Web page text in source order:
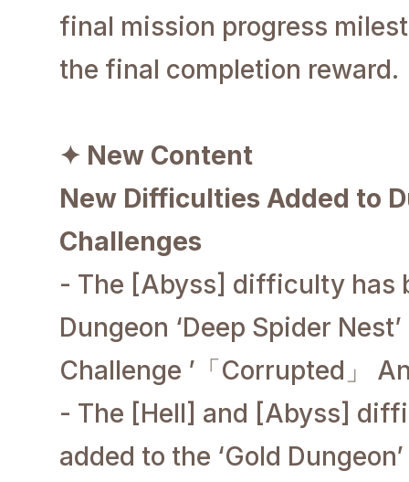
final mission progress
the final completion reward.
✦ New Content
New Difficulties Added to
Challenges
- The [Abyss] difficulty has
Dungeon ‘Deep Spider
Challenge ’ 「Corrupted」
- The [Hell] and [Abyss]
added to the ‘Gold